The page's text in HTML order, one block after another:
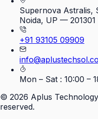
Supernova Astralis,
Noida, UP — 201301
+91 93105 09909
Mon – Sat : 10:00 –
© 2026 Aplus
reserved.